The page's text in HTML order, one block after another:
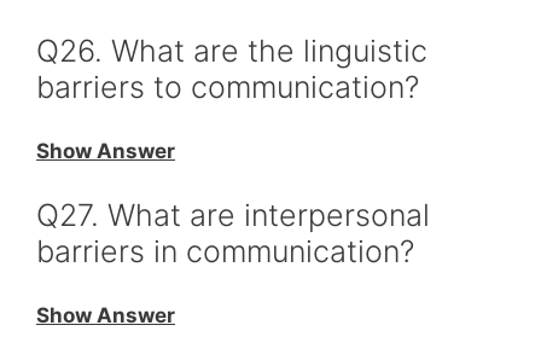
Q26. What are the linguistic
barriers to communication?
Show Answer
Q27. What are interpersonal
barriers in communication?
Show Answer